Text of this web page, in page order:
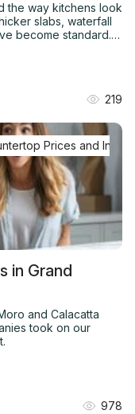
the way kitchens look
slabs, waterfall
become standard.
219
Prices and
in Grand
and Calacatta
took on our
978